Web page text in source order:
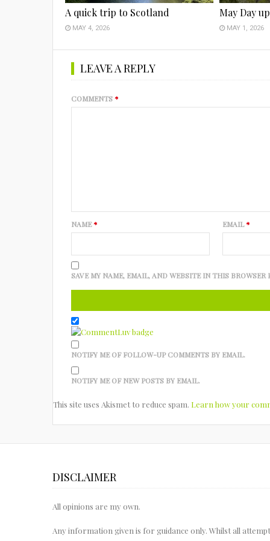
A quick trip to Scotland
MAY 4, 2026
May Day
MAY 1, 2026
LEAVE A REPLY
COMMENTS*
NAME* EMAIL*
SAVE MY NAME, EMAIL, AND WEBSITE IN THIS
NOTIFY ME OF FOLLOW-UP COMMENTS BY EMAIL.
NOTIFY ME OF NEW POSTS BY EMAIL.
This site uses Akismet to reduce spam. Learn how your
DISCLAIMER
All opinions are my own.
Any information given is for guidance only. Whilst all